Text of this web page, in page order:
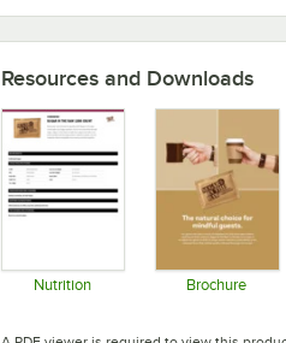
Resources and Downloads
Nutrition Brochure